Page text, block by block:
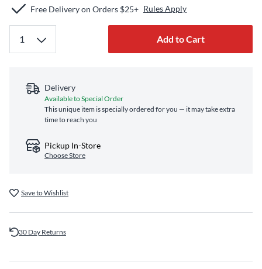
Free Delivery on Orders $25+ Rules Apply
Add to Cart
Delivery
Available to Special Order
This unique item is specially ordered for you — it may take extra
time to reach you
Pickup In-Store
Choose Store
Save to Wishlist
30 Day Returns